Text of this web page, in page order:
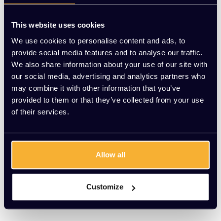
This website uses cookies
We use cookies to personalise content and ads, to
provide social media features and to analyse our traffic.
We also share information about your use of our site with
our social media, advertising and analytics partners who
may combine it with other information that you’ve
provided to them or that they’ve collected from your use
of their services.
Allow all
Customize
Löffler